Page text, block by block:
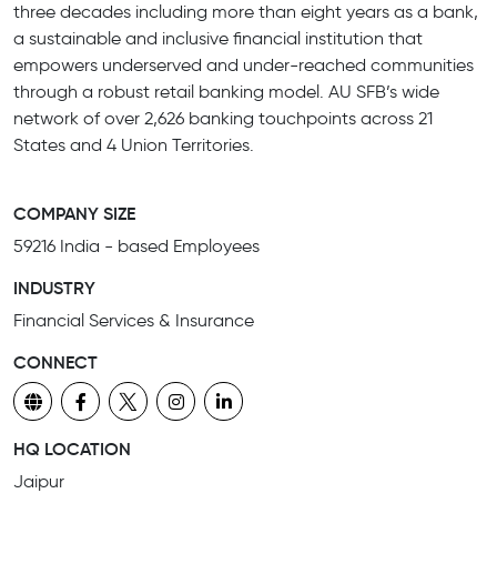
three decades including more than eight years as a bank,
a sustainable and inclusive financial institution that
empowers underserved and under-reached communities
through a robust retail banking model. AU SFB’s wide
network of over 2,626 banking touchpoints across 21
States and 4 Union Territories.
COMPANY SIZE
59216 India - based Employees
INDUSTRY
Financial Services & Insurance
CONNECT
HQ LOCATION
Jaipur